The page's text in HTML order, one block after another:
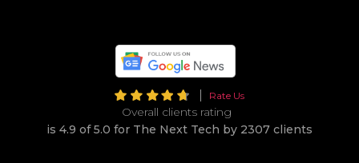
Rate Us
Overall clients rating
is 4.9 of 5.0 for The Next Tech by 2307 clients